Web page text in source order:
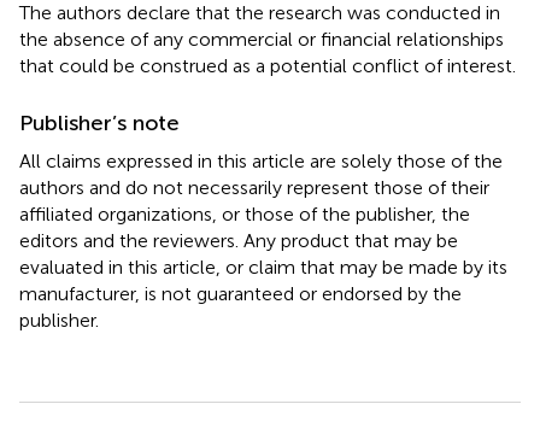
The authors declare that the research was conducted in
the absence of any commercial or financial relationships
that could be construed as a potential conflict of interest.
Publisher’s note
All claims expressed in this article are solely those of the
authors and do not necessarily represent those of their
affiliated organizations, or those of the publisher, the
editors and the reviewers. Any product that may be
evaluated in this article, or claim that may be made by its
manufacturer, is not guaranteed or endorsed by the
publisher.